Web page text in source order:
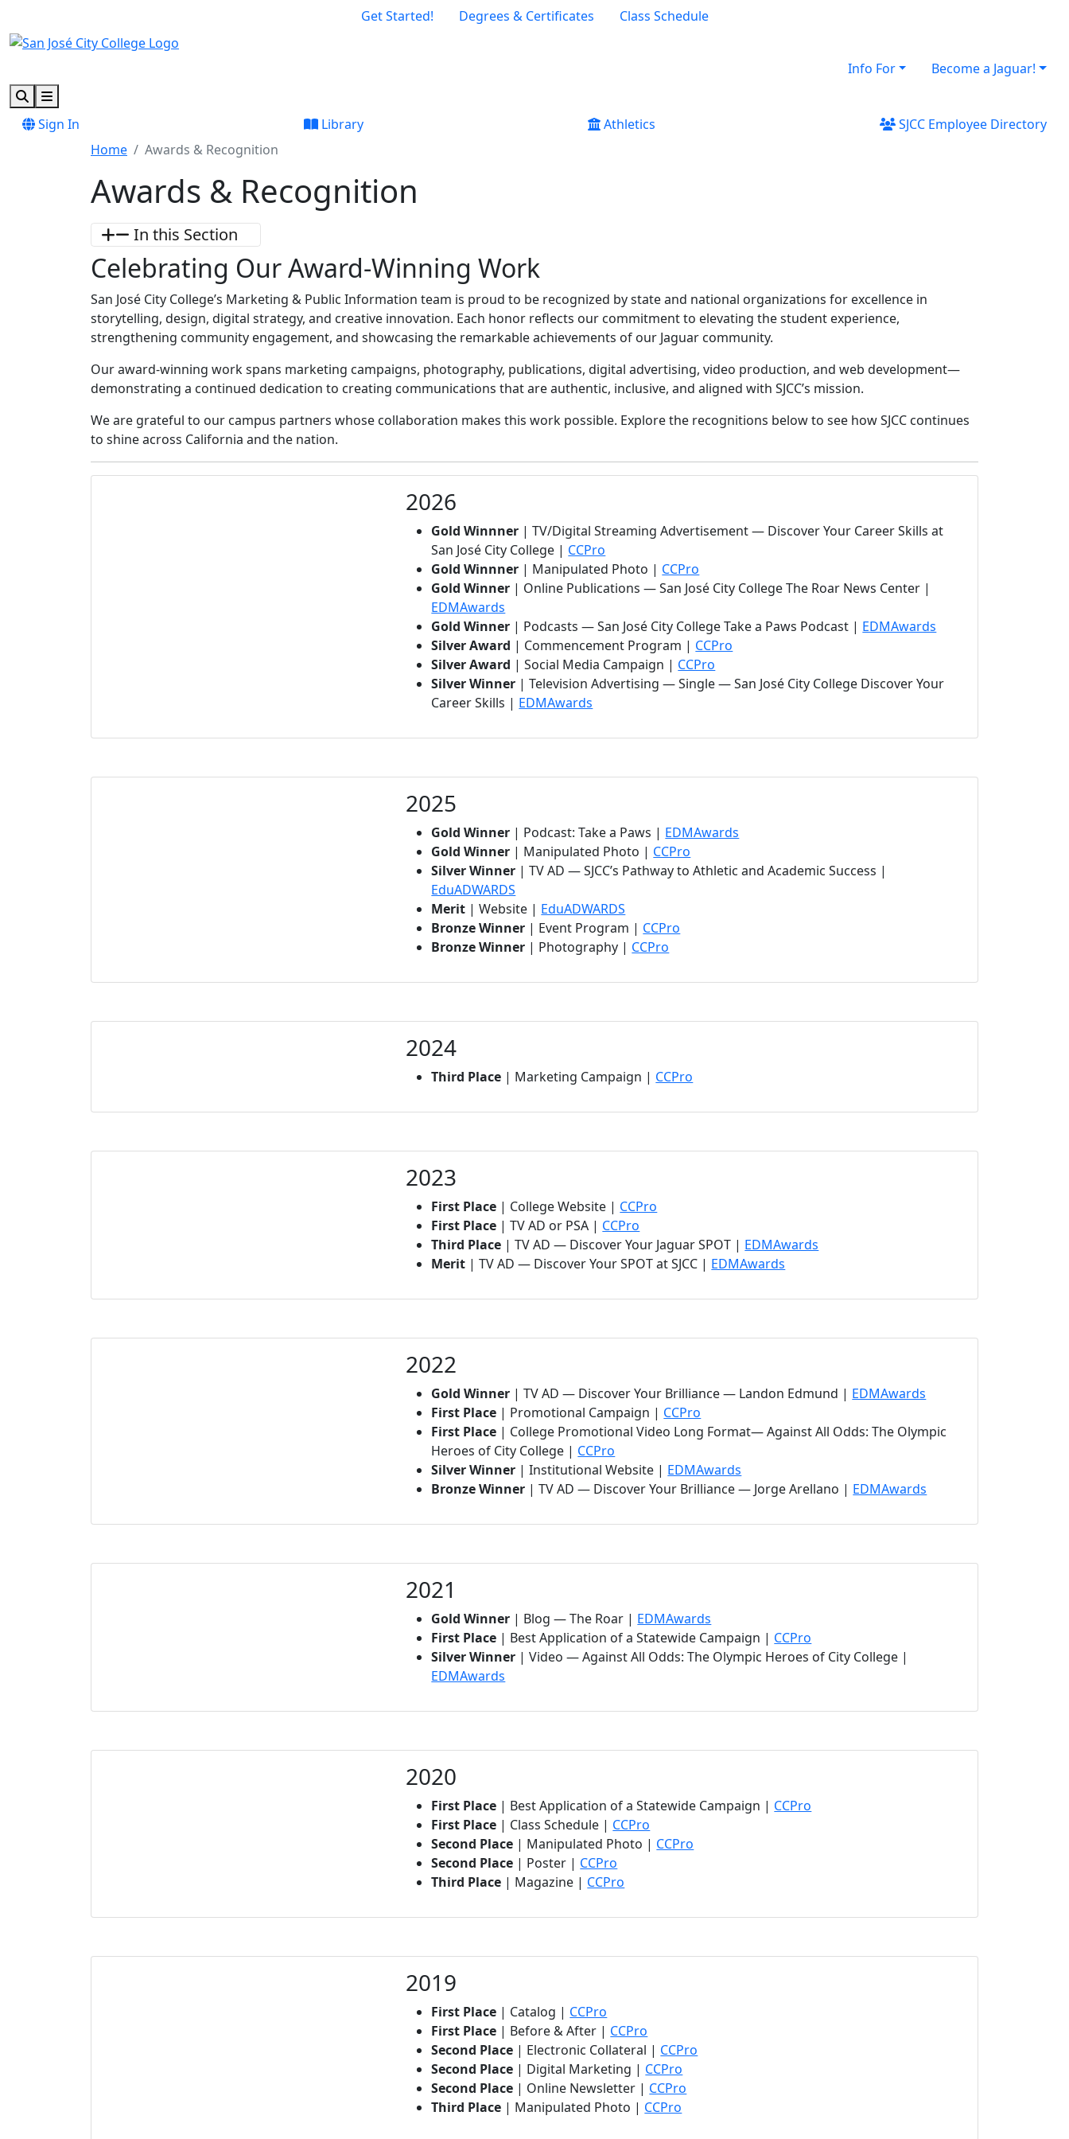
Get Started! Degrees & Certificates Class Schedule
Info For
Become a Jaguar!
SearchMenu
Sign In
Library Athletics
SJCC Employee Directory
Home
Awards & Recognition
Awards & Recognition
In this Section
Celebrating Our Award-Winning Work
San José City College’s Marketing & Public Information team is proud to be recognized by state and national organizations for excellence in
storytelling, design, digital strategy, and creative innovation. Each honor reflects our commitment to elevating the student experience,
strengthening community engagement, and showcasing the remarkable achievements of our Jaguar community.
Our award-winning work spans marketing campaigns, photography, publications, digital advertising, video production, and web development—
demonstrating a continued dedication to creating communications that are authentic, inclusive, and aligned with SJCC’s mission.
We are grateful to our campus partners whose collaboration makes this work possible. Explore the recognitions below to see how SJCC continues
to shine across California and the nation.
2026
Gold Winnner | TV/Digital Streaming Advertisement — Discover Your Career Skills at
San José City College | CCPro
Gold Winnner | Manipulated Photo | CCPro
Gold Winner | Online Publications — San José City College The Roar News Center |
EDMAwards
Gold Winner | Podcasts — San José City College Take a Paws Podcast | EDMAwards
Silver Award | Commencement Program | CCPro
Silver Award | Social Media Campaign | CCPro
Silver Winner | Television Advertising — Single — San José City College Discover Your
Career Skills | EDMAwards
2025
Gold Winner | Podcast: Take a Paws | EDMAwards
Gold Winner | Manipulated Photo | CCPro
Silver Winner | TV AD — SJCC’s Pathway to Athletic and Academic Success |
EduADWARDS
Merit | Website | EduADWARDS
Bronze Winner | Event Program | CCPro
Bronze Winner | Photography | CCPro
2024
Third Place | Marketing Campaign | CCPro
2023
First Place | College Website | CCPro
First Place | TV AD or PSA | CCPro
Third Place | TV AD — Discover Your Jaguar SPOT | EDMAwards
Merit | TV AD — Discover Your SPOT at SJCC | EDMAwards
2022
Gold Winner | TV AD — Discover Your Brilliance — Landon Edmund | EDMAwards
First Place | Promotional Campaign | CCPro
First Place | College Promotional Video Long Format— Against All Odds: The Olympic
Heroes of City College | CCPro
Silver Winner | Institutional Website | EDMAwards
Bronze Winner | TV AD — Discover Your Brilliance — Jorge Arellano | EDMAwards
2021
Gold Winner | Blog — The Roar | EDMAwards
First Place | Best Application of a Statewide Campaign | CCPro
Silver Winner | Video — Against All Odds: The Olympic Heroes of City College |
EDMAwards
2020
First Place | Best Application of a Statewide Campaign | CCPro
First Place | Class Schedule | CCPro
Second Place | Manipulated Photo | CCPro
Second Place | Poster | CCPro
Third Place | Magazine | CCPro
2019
First Place | Catalog | CCPro
First Place | Before & After | CCPro
Second Place | Electronic Collateral | CCPro
Second Place | Digital Marketing | CCPro
Second Place | Online Newsletter | CCPro
Third Place | Manipulated Photo | CCPro